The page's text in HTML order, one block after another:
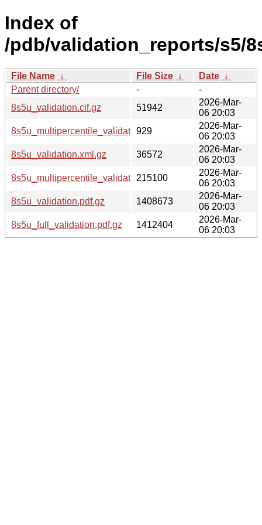
Index of
/pdb/validation_reports/s5/
File Name ↓ File Size ↓ Date ↓
Parent directory/
-
-
8s5u_validation.cif.gz
51942
2026-Mar-
06 20:03
8s5u_multipercentile_validation.svg.gz
929
2026-Mar-
06 20:03
8s5u_validation.xml.gz
36572
2026-Mar-
06 20:03
8s5u_multipercentile_validation.png.gz
215100
2026-Mar-
06 20:03
8s5u_validation.pdf.gz
1408673
2026-Mar-
06 20:03
8s5u_full_validation.pdf.gz
1412404
2026-Mar-
06 20:03